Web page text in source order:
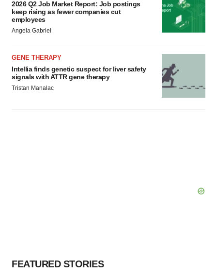
2026 Q2 Job Market Report: Job postings
keep rising as fewer companies cut
employees
Angela Gabriel
GENE THERAPY
Intellia finds genetic suspect for liver safety
signals with ATTR gene therapy
Tristan Manalac
FEATURED STORIES